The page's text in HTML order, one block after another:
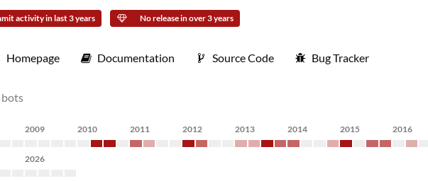
activity in last 3 years No release in over 3 years
Homepage Documentation Source Code Bug Tracker
bots
2009 2010 2011 2012 2013 2014 2015 2016
2026